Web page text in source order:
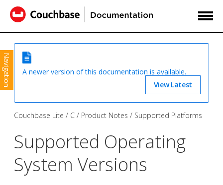
Navigation
A newer version of this documentation is available.
View Latest
Couchbase Lite C Product Notes Supported Platforms
Supported Operating
System Versions